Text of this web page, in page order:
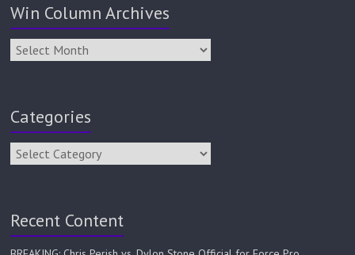
Win Column Archives
Categories
Recent Content